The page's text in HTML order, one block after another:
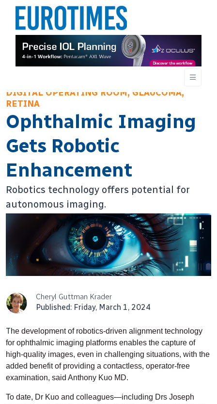
DIGITAL OPERATING ROOM, GLAUCOMA,
RETINA
Ophthalmic Imaging
Gets Robotic
Enhancement
Robotics technology offers potential for
autonomous imaging.
Cheryl Guttman Krader
Published: Friday, March 1, 2024
The development of robotics-driven alignment technology
for ophthalmic imaging platforms enables the capture of
high-quality images, even in challenging situations, with the
added benefit of providing a contactless, operator-free
examination, said Anthony Kuo MD.
To date, Dr Kuo and colleagues—including Drs Joseph